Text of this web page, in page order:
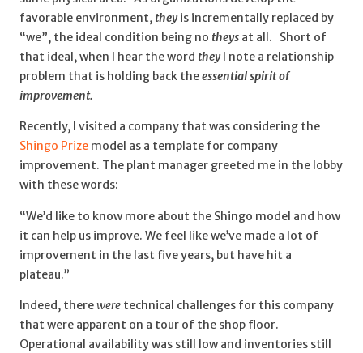
favorable environment, theyis incrementally replaced by
“we”, the ideal condition being no theys at all. Short of
that ideal, when I hear the word theyI note a relationship
problem that is holding back theessential spirit of
improvement.
Recently, I visited a company that was considering the
Shingo Prize model as a template for company
improvement. The plant manager greeted me in the lobby
with these words:
“We’d like to know more about the Shingo model and how
it can help us improve. We feel like we’ve made a lot of
improvement in the last five years, but have hit a
plateau.”
Indeed, therewere technical challenges for this company
that were apparent on a tour of the shop floor.
Operational availability was still low and inventories still